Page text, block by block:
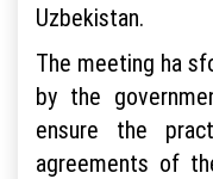
Uzbekistan.
The meeting ha
by the
ensure the
agreements of